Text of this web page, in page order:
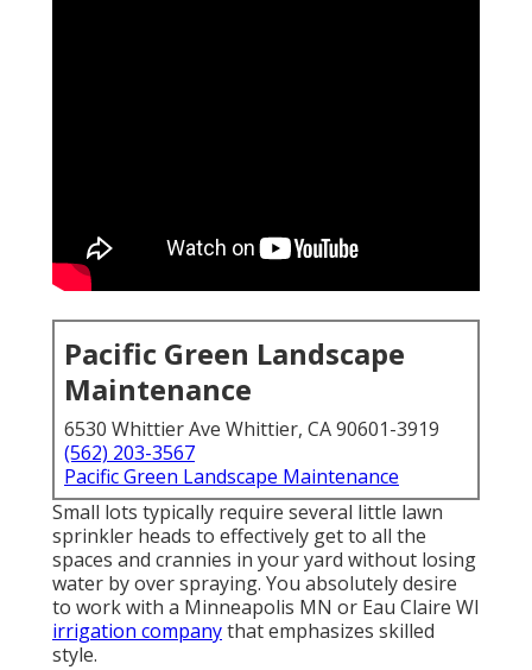
Pacific Green Landscape
Maintenance
6530 Whittier Ave Whittier, CA 90601-3919
(562) 203-3567
Pacific Green Landscape Maintenance
Small lots typically require several little lawn
sprinkler heads to effectively get to all the
spaces and crannies in your yard without losing
water by over spraying. You absolutely desire
to work with a Minneapolis MN or Eau Claire WI
irrigation companythat emphasizes skilled
style.